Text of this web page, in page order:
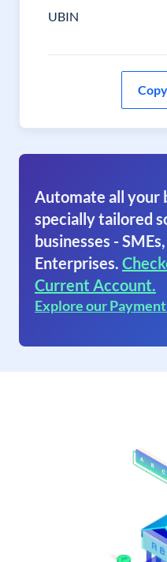
UBIN
Automate all your
specially tailored
businesses -
Enterprises.
Current Account.
Explore our